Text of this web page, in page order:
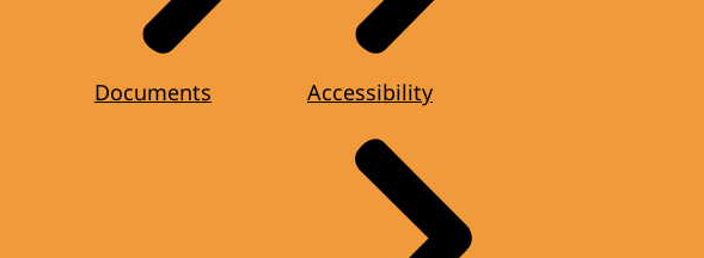
Documents Accessibility